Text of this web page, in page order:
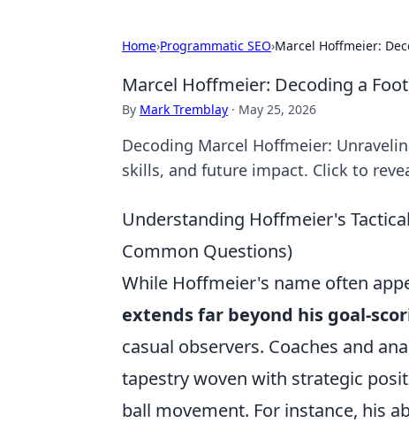
Home›Programmatic SEO›Marcel Hoffmeier:
Marcel Hoffmeier: Decoding a
By Mark Tremblay · May 25, 2026
Decoding Marcel Hoffmeier:
skills, and future impact. Click to
Understanding Hoffmeier's
Common Questions)
While Hoffmeier's name often
extends far beyond his goal-
casual observers. Coaches and
tapestry woven with strategic
ball movement. For instance, his